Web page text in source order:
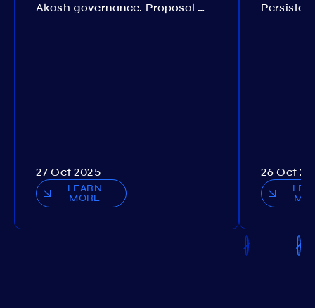
Akash governance. Proposal №308
27 Oct 2025
LEARN
MORE
26 Oct